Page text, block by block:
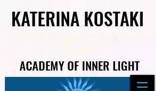
KATERINA KOSTAKI
KATERINA KOSTAKI
Visionary and Spiritual Author, Poet Healer,
Speaker, Youtuber
& Founder of
ACADEMY OF INNER LIGHT
ACADEMY OF INNER LIGHT